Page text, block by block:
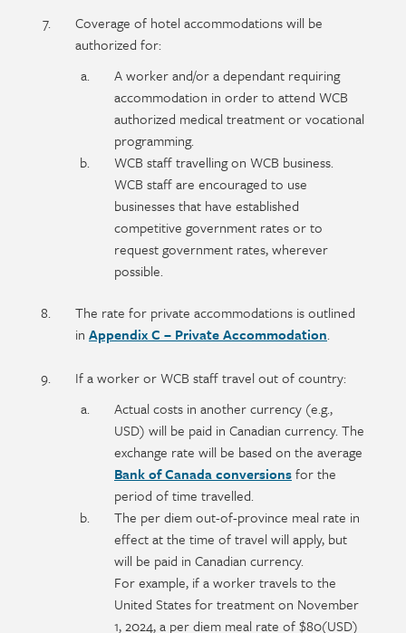
Coverage of hotel accommodations will be
authorized for:
A worker and/or a dependant requiring
accommodation in order to attend WCB
authorized medical treatment or vocational
programming.
WCB staff travelling on WCB business.
WCB staff are encouraged to use
businesses that have established
competitive government rates or to
request government rates, wherever
possible.
The rate for private accommodations is outlined
in Appendix C – Private Accommodation.
If a worker or WCB staff travel out of country:
Actual costs in another currency (e.g.,
USD) will be paid in Canadian currency. The
exchange rate will be based on the average
Bank of Canada conversionsfor the
period of time travelled.
The per diem out-of-province meal rate in
effect at the time of travel will apply, but
will be paid in Canadian currency.
For example, if a worker travels to the
United States for treatment on November
1, 2024, a per diem meal rate of $80(USD)